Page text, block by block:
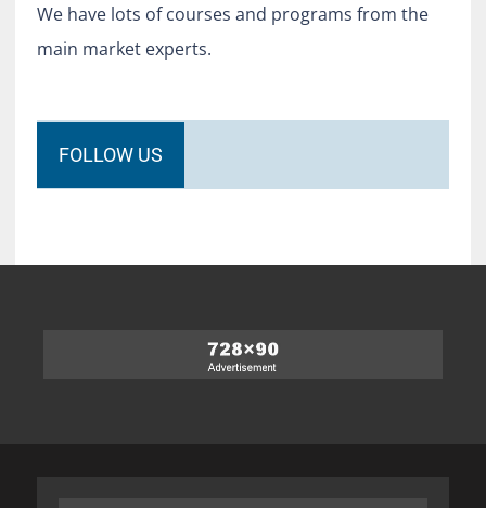
We have lots of courses and programs from the
main market experts.
FOLLOW US